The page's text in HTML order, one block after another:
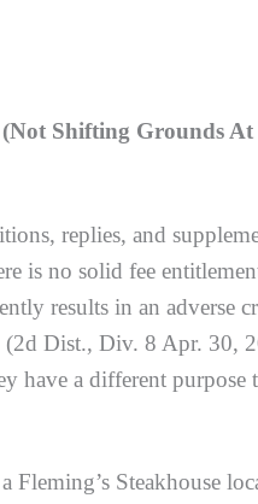
Shifting Grounds
replies, and
no solid fee
results in an adverse
Dist., Div. 8 Apr. 30,
have a different
Steakhouse